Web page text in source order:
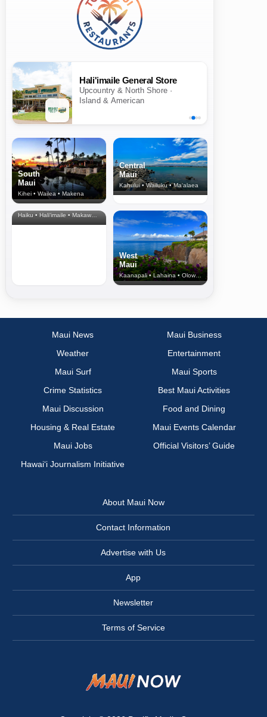
Hali'imaile General Store
Upcountry & North Shore ·
Island & American
South
Maui
Kihei • Wailea • Makena
Central
Maui
Kahului • Wailuku • Ma‘alaea
North Shore
& Upcountry
Haiku • Hali‘imaile • Makawao • Pukalani • Haiku • Kula
West
Maui
Kaanapali • Lahaina • Olowalu
Maui News
Maui Business
Weather
Entertainment
Maui Surf
Maui Sports
Crime Statistics
Best Maui Activities
Maui Discussion
Food and Dining
Housing & Real Estate
Maui Events Calendar
Maui Jobs
Official Visitors’ Guide
Hawai‘i Journalism Initiative
About Maui Now
Contact Information
Advertise with Us
App
Newsletter
Terms of Service